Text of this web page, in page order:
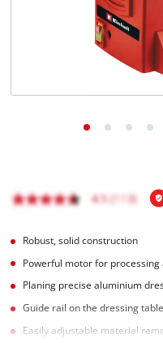
Robust, solid construction
Powerful motor for
Planing precise aluminium
Guide rail on the dressing
Easily adjustable material